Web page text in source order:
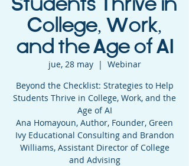
Students Thrive in
College, Work,
and the Age of AI
jue, 28 may
  |
Webinar
Beyond the Checklist: Strategies to Help
Students Thrive in College, Work, and the
Age of AI
Ana Homayoun, Author, Founder, Green
Ivy Educational Consulting and Brandon
Williams, Assistant Director of College
and Advising